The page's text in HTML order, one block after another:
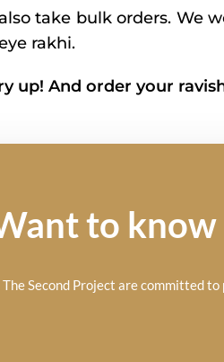
take bulk orders. We
rakhi.
up! And order your
to know
Second Project are committed